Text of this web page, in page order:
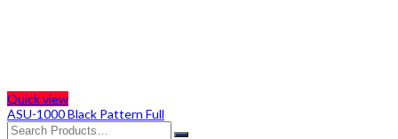
Quick view
ASU-1000 Black Pattern Full